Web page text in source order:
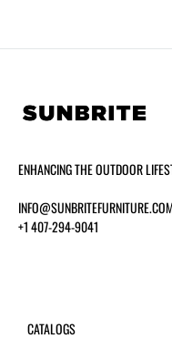
ENHANCING THE OUTDOOR
+1 407-294-9041
CATALOGS